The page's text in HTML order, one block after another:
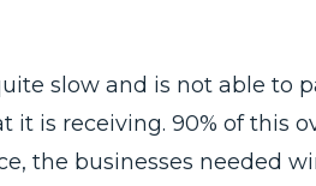
slow and is not able to
it is receiving. 90% of this
the businesses needed